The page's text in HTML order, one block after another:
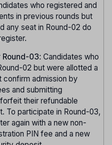
who registered and
in previous rounds but
any seat in Round-02 do
03: Candidates who
02 but were allotted a
confirm admission by
and submitting
their refundable
To participate in Round-03,
again with a new non-
PIN fee and a new